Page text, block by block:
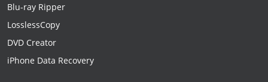
Blu-ray Ripper
LosslessCopy
DVD Creator
iPhone Data Recovery